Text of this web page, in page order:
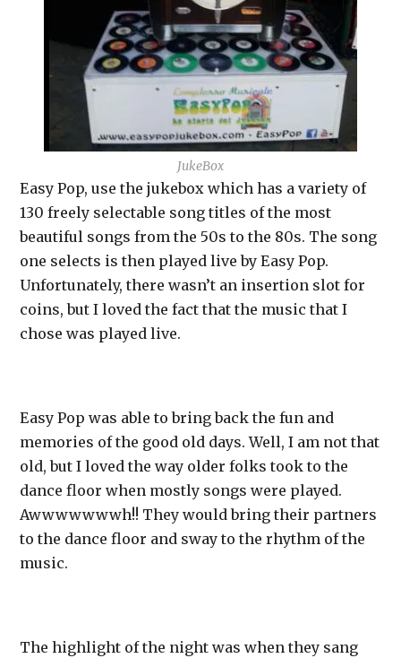
JukeBox
Easy Pop, use the jukebox which has a variety of
130 freely selectable song titles of the most
beautiful songs from the 50s to the 80s. The song
one selects is then played live by Easy Pop.
Unfortunately, there wasn’t an insertion slot for
coins, but I loved the fact that the music that I
chose was played live.
Easy Pop was able to bring back the fun and
memories of the good old days. Well, I am not that
old, but I loved the way older folks took to the
dance floor when mostly songs were played.
Awwwwwwwh!! They would bring their partners
to the dance floor and sway to the rhythm of the
music.
The highlight of the night was when they sang